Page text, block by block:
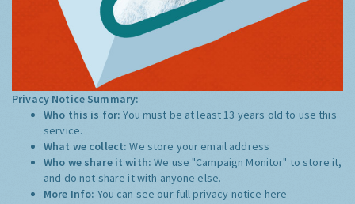
Privacy Notice Summary:
Who this is for:You must be at least 13 years old to use this
service.
What we collect:We store your email address
Who we share it with:We use "Campaign Monitor" to store it,
and do not share it with anyone else.
More Info: You can see our full privacy notice here